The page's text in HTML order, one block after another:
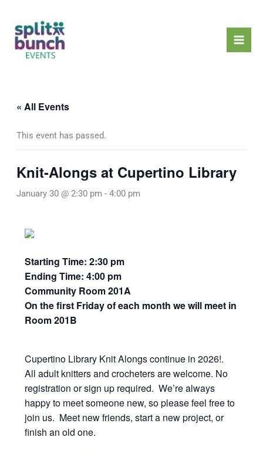
content
« All Events
This event has passed.
Knit-Alongs at Cupertino Library
January 30 @ 2:30 pm - 4:00 pm
Starting Time: 2:30 pm
Ending Time: 4:00 pm
Community Room 201A
On the first Friday of each month we will meet in
Room 201B
Cupertino Library Knit Alongs continue in 2026!.
All adult knitters and crocheters are welcome. No
registration or sign up required. We’re always
happy to meet someone new, so please feel free to
join us. Meet new friends, start a new project, or
finish an old one.